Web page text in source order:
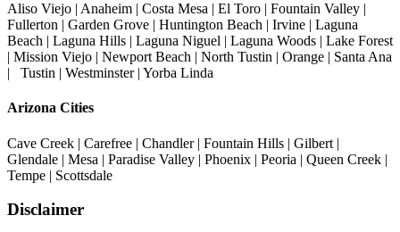
Aliso Viejo | Anaheim | Costa Mesa | El Toro | Fountain Valley |
Fullerton | Garden Grove | Huntington Beach | Irvine | Laguna
Beach | Laguna Hills | Laguna Niguel | Laguna Woods | Lake Forest
| Mission Viejo | Newport Beach | North Tustin | Orange | Santa Ana
| Tustin | Westminster | Yorba Linda
Arizona Cities
Cave Creek | Carefree | Chandler | Fountain Hills | Gilbert |
Glendale | Mesa | Paradise Valley | Phoenix | Peoria | Queen Creek |
Tempe | Scottsdale
Disclaimer